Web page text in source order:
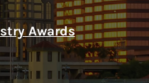
Awards